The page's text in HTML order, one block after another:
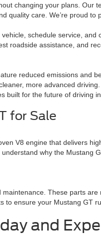
changing your plans. Our
quality care. We’re proud to
schedule service,
roadside assistance, and
reduced emissions and
more advanced
built for the future of driving
for Sale
V8 engine that delivers
why the Mustang
These parts
ensure your Mustang GT
and